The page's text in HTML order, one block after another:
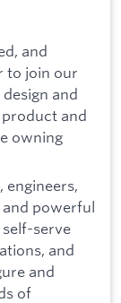
and
to join our
and
and
owning
engineers,
and powerful
serve
and
and
of